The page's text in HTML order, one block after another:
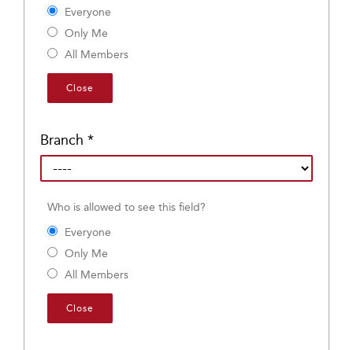
Everyone
Only Me
All Members
Close
Branch *
Who is allowed to see this field?
Everyone
Only Me
All Members
Close